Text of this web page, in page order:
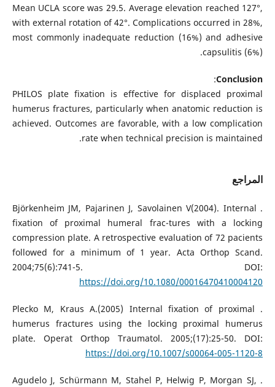
Mean UCLA score was 29.5. Average elevation reached 127°,
with external rotation of 42°. Complications occurred in 28%,
most commonly inadequate reduction (16%) and adhesive
capsulitis (6%).
Conclusion
:
PHILOS plate fixation is effective for displaced proximal
humerus fractures, particularly when anatomic reduction is
achieved. Outcomes are favorable, with a low complication
rate when technical precision is maintained.
المراجع
. Björkenheim JM, Pajarinen J, Savolainen V(2004). Internal
fixation of proximal humeral frac-tures with a locking
compression plate. A retrospective evaluation of 72 pacients
followed for a minimum of 1 year. Acta Orthop Scand.
2004;75(6):741-5. DOI:
https://doi.org/10.1080/00016470410004120
. Plecko M, Kraus A.(2005) Internal fixation of proximal
humerus fractures using the locking proximal humerus
plate. Operat Orthop Traumatol. 2005;(17):25-50. DOI:
https://doi.org/10.1007/s00064-005-1120-8
. Agudelo J, Schürmann M, Stahel P, Helwig P, Morgan SJ,